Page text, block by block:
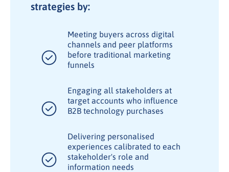
strategies by:
Meeting buyers across digital
channels and peer platforms
before traditional marketing
funnels
Engaging all stakeholders at
target accounts who influence
B2B technology purchases
Delivering personalised
experiences calibrated to each
stakeholder's role and
information needs